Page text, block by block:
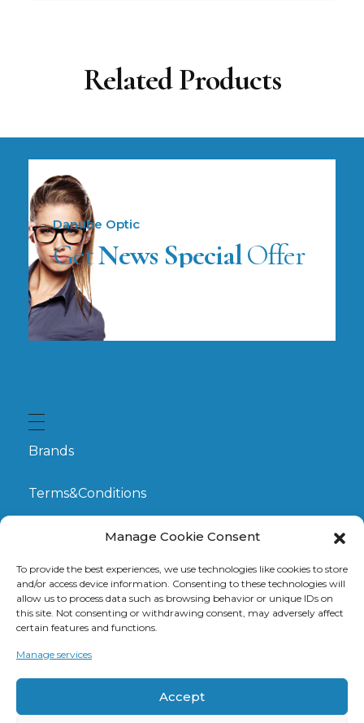
Manage Cookie Consent
To provide the best experiences, we use technologies like cookies to store
and/or access device information. Consenting to these technologies will
allow us to process data such as browsing behavior or unique IDs on
this site. Not consenting or withdrawing consent, may adversely affect
certain features and functions.
Manage services
Accept
Related Products
Danube Optic
GetNews SpecialOffer
Brands
Terms&Conditions
My Account
GDPR
Claims
Contact